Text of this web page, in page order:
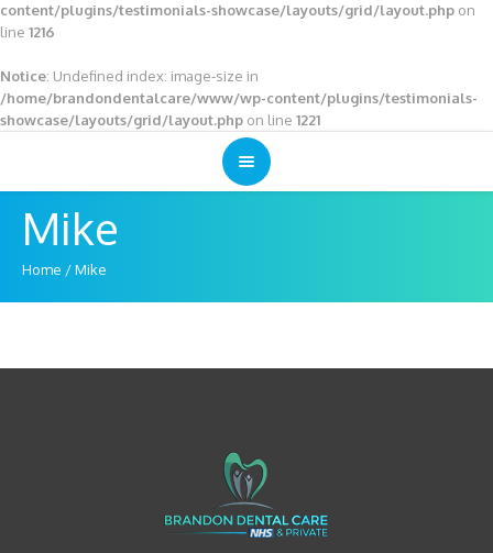
content/plugins/testimonials-showcase/layouts/grid/layout.php on
line 1216
Notice: Undefined index: image-size in
/home/brandondentalcare/www/wp-content/plugins/testimonials-
showcase/layouts/grid/layout.php on line 1221
Mike
Home /Mike